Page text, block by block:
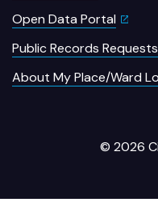
Open Data Portal
Public Records Requests
About My Place/Ward
© 2026